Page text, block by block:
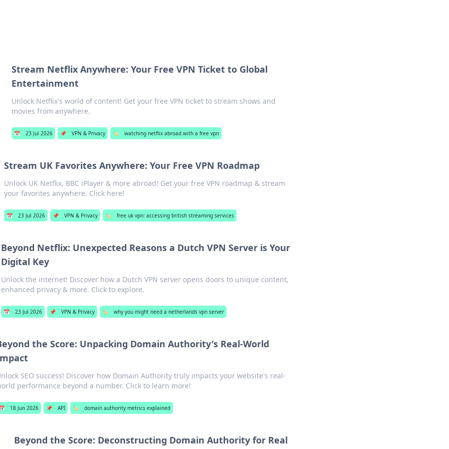
Stream Netflix Anywhere: Your Free VPN Ticket to Global
Entertainment
Unlock Netflix's world of content! Get your free VPN ticket to stream shows and
movies from anywhere.
📅 23 Jul 2026 📌 VPN & Privacy 🏷️ watching netflix abroad with a free vpn
Stream UK Favorites Anywhere: Your Free VPN Roadmap
Unlock UK Netflix, BBC iPlayer & more abroad! Get your free VPN roadmap & stream
your favorites anywhere. Click here!
📅 23 Jul 2026 📌 VPN & Privacy 🏷️ free uk vpn: accessing british streaming services
Beyond Netflix: Unexpected Reasons a Dutch VPN Server is Your
Digital Key
Unlock the internet! Discover how a Dutch VPN server opens doors to unique content,
enhanced privacy & more. Click to explore.
📅 23 Jul 2026 📌 VPN & Privacy 🏷️ why you might need a netherlands vpn server
the Score: Unpacking Domain Authority's Real-World
SEO success! Discover how Domain Authority truly impacts your website's real-
performance beyond a number. Click to learn more!
18 Jun 2026 📌 API 🏷️ domain authority metrics explained
Beyond the Score: Deconstructing Domain Authority for Real